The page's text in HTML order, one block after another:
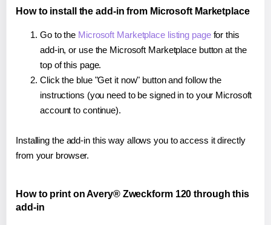
How to install the add-in from Microsoft Marketplace
Go to the Microsoft Marketplace listing pagefor this
add-in, or use the Microsoft Marketplace button at the
top of this page.
Click the blue "Get it now" button and follow the
instructions (you need to be signed in to your Microsoft
account to continue).
Installing the add-in this way allows you to access it directly
from your browser.
How to print on Avery® Zweckform 120 through this
add-in